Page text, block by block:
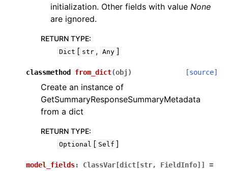
initialization. Other fields with valueNone
are ignored.
RETURN TYPE:
Dict [ str , Any ]
classmethod from_dict(obj ) [source]
Create an instance of
GetSummaryResponseSummaryMetadata
from a dict
RETURN TYPE:
Optional [ Self ]
model_fields: ClassVar[dict[str, FieldInfo]]
=